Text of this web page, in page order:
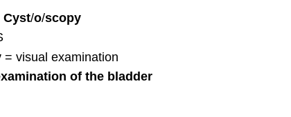
Cyst/o/scopy
= visual examination
of the bladder